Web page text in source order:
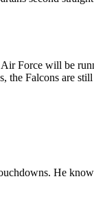
Air Force will be
the Falcons are
He